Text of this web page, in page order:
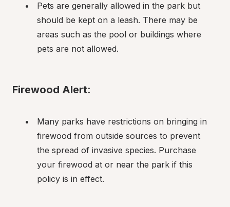
Pets are generally allowed in the park but
should be kept on a leash. There may be
areas such as the pool or buildings where
pets are not allowed.
Firewood Alert:
Many parks have restrictions on bringing in
firewood from outside sources to prevent
the spread of invasive species. Purchase
your firewood at or near the park if this
policy is in effect.